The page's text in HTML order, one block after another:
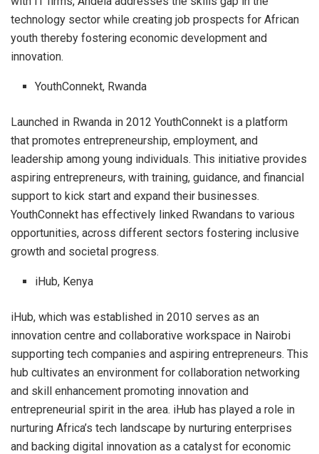
technology sector while creating job prospects for African
youth thereby fostering economic development and
innovation.
YouthConnekt, Rwanda
Launched in Rwanda in 2012 YouthConnekt is a platform
that promotes entrepreneurship, employment, and
leadership among young individuals. This initiative provides
aspiring entrepreneurs, with training, guidance, and financial
support to kick start and expand their businesses.
YouthConnekt has effectively linked Rwandans to various
opportunities, across different sectors fostering inclusive
growth and societal progress.
iHub, Kenya
iHub, which was established in 2010 serves as an
innovation centre and collaborative workspace in Nairobi
supporting tech companies and aspiring entrepreneurs. This
hub cultivates an environment for collaboration networking
and skill enhancement promoting innovation and
entrepreneurial spirit in the area. iHub has played a role in
nurturing Africa’s tech landscape by nurturing enterprises
and backing digital innovation as a catalyst for economic